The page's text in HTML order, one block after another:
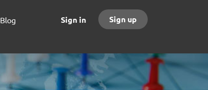
Sign in Sign up
Blog